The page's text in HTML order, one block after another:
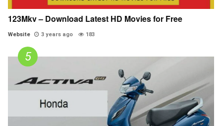
123Mkv – Download Latest HD Movies for Free
Website 3 years ago 183